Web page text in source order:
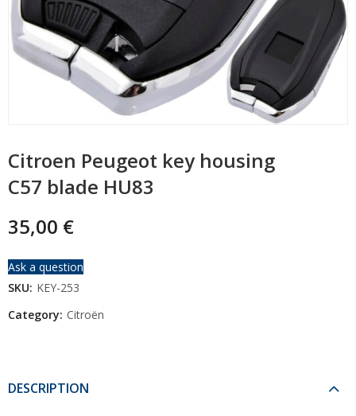
Citroen Peugeot key housing
C57 blade HU83
35,00 €
Ask a question
SKU: KEY-253
Category: Citroën
DESCRIPTION